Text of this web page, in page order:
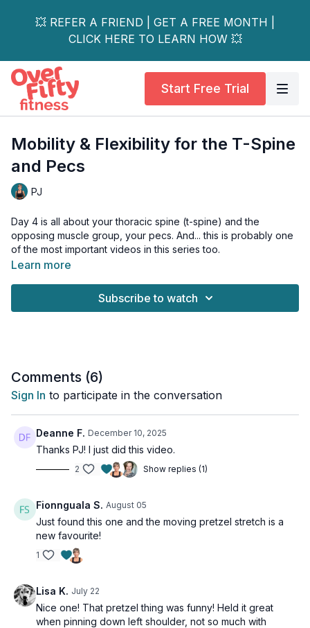
💥 REFER A FRIEND | GET A FREE MONTH |
CLICK HERE TO LEARN HOW 💥
Start Free Trial
Mobility & Flexibility for the T-Spine
and Pecs
PJ
Day 4 is all about your thoracic spine (t-spine) and the
opposing muscle group, your pecs. And... this is probably one
of the most important videos in this series too.
you'll flow through a series of mobility drills to unlock these
Learn more
Subscribe to watch
Comments (6)
Sign In to participate in the conversation
Deanne F. December 10, 2025
Thanks PJ! I just did this video.
2 Show replies (1)
Fionnguala S. August 05
Just found this one and the moving pretzel stretch is a
new favourite!
1
Lisa K. July 22
Nice one! That pretzel thing was funny! Held it great
when pinning down left shoulder, not so much with